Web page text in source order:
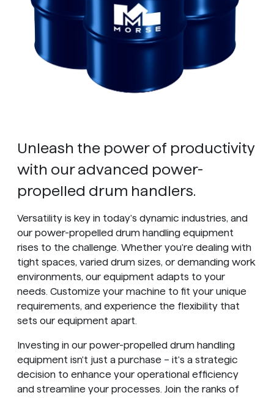
Unleash the power of productivity
with our advanced power-
propelled drum handlers.
Versatility is key in today's dynamic industries, and
our power-propelled drum handling equipment
rises to the challenge. Whether you're dealing with
tight spaces, varied drum sizes, or demanding work
environments, our equipment adapts to your
needs. Customize your machine to fit your unique
requirements, and experience the flexibility that
sets our equipment apart.
Investing in our power-propelled drum handling
equipment isn't just a purchase – it's a strategic
decision to enhance your operational efficiency
and streamline your processes. Join the ranks of